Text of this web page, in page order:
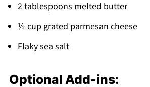
2 tablespoons melted butter
½ cup grated parmesan cheese
Flaky sea salt
Optional Add-ins: